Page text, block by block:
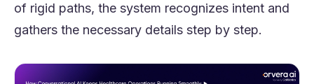
of rigid paths, the system recognizes intent and
gathers the necessary details step by step.